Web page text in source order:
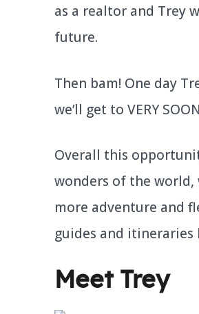
as a realtor and Trey
future.
Then bam! One day
we’ll get to VERY
Overall this
wonders of the
more adventure and
guides and itineraries
Meet Trey